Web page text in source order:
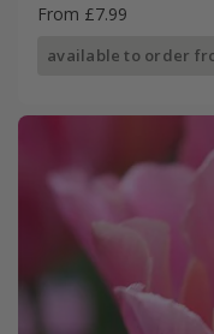
From £7.99
available to order